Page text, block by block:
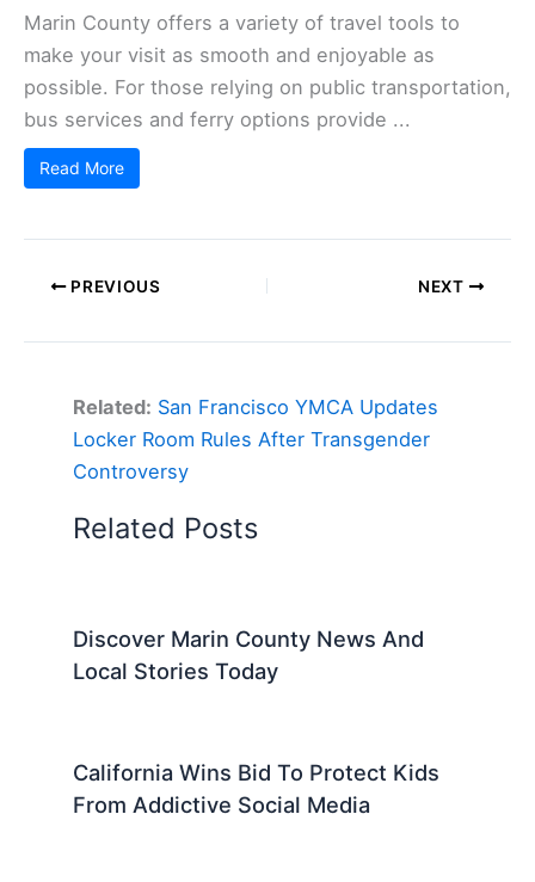
Marin County offers a variety of travel tools to
make your visit as smooth and enjoyable as
possible. For those relying on public transportation,
bus services and ferry options provide ...
Read More
PREVIOUS NEXT
Related: San Francisco YMCA Updates
Locker Room Rules After Transgender
Controversy
Related Posts
Discover Marin County News And
Local Stories Today
California Wins Bid To Protect Kids
From Addictive Social Media